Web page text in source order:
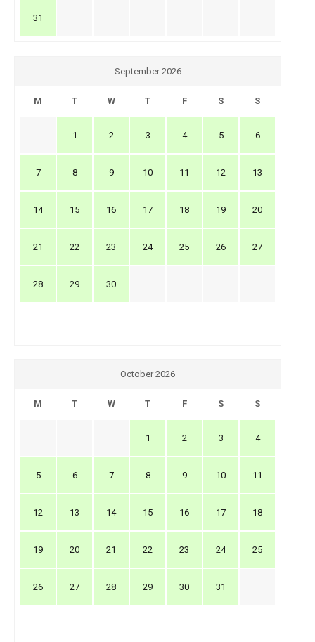
31
September 2026
M T W T F S S
1 2 3 4 5 6
7 8 9 10 11 12 13
14 15 16 17 18 19 20
21 22 23 24 25 26 27
28 29 30
October 2026
M T W T F S S
1 2 3 4
5 6 7 8 9 10 11
12 13 14 15 16 17 18
19 20 21 22 23 24 25
26 27 28 29 30 31